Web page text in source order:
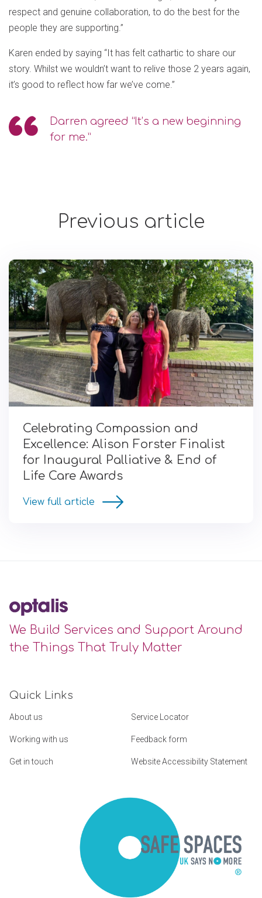
respect and genuine collaboration, to do the best for the
people they are supporting.”
Karen ended by saying “It has felt cathartic to share our
story. Whilst we wouldn’t want to relive those 2 years again,
it’s good to reflect how far we’ve come.”
Darren agreed “It’s a new beginning
for me.”
Previous article
Celebrating Compassion and
Excellence: Alison Forster Finalist
for Inaugural Palliative & End of
Life Care Awards
View full article
We Build Services and Support Around
the Things That Truly Matter
Quick Links
About us Service Locator
Working with us Feedback form
Get in touch Website Accessibility Statement